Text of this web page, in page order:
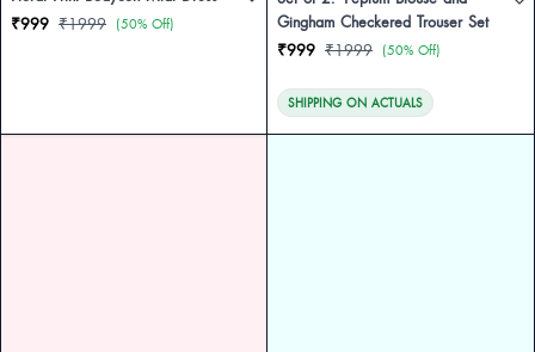
₹999 ₹1999 (50% Off)
Gingham Checkered Trouser Set
₹999 ₹1999 (50% Off)
SHIPPING ON ACTUALS